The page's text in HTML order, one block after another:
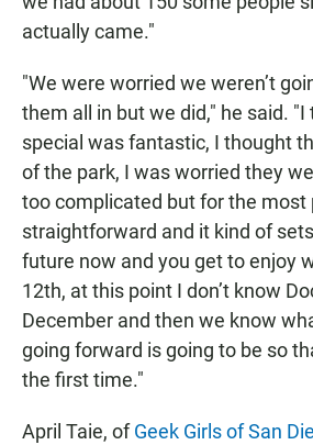
actually came."
"We were worried we weren’t
them all in but we did," he said.
special was fantastic, I thought
of the park, I was worried they
too complicated but for the
straightforward and it kind of
future now and you get to enjoy
12th, at this point I don’t know
December and then we know
going forward is going to be so
the first time."
April Taie, ofGeek Girls of San